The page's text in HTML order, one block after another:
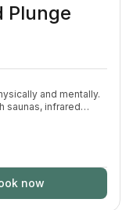
Plunge
and mentally.
saunas, infrared
area, and full
your overall
now